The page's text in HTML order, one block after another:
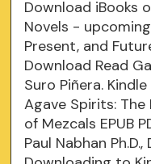
Download iBooks
Novels -
Present, and
Download Read
Suro Piñera.
Agave Spirits:
of Mezcals EPUB
Paul Nabhan